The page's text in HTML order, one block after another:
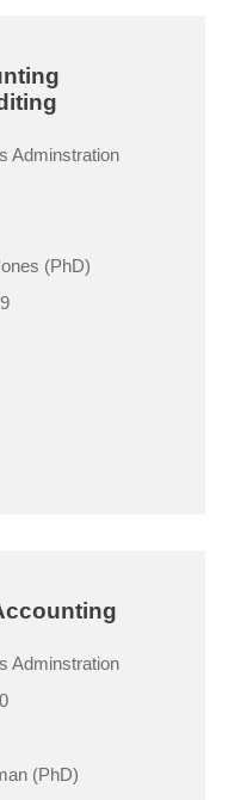
Adminstration
(PhD)
Adminstration
(PhD)